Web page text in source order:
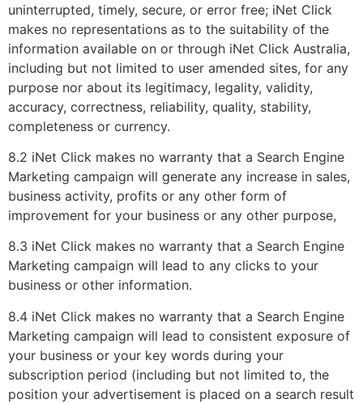
uninterrupted, timely, secure, or error free; iNet Click
makes no representations as to the suitability of the
information available on or through iNet Click Australia,
including but not limited to user amended sites, for any
purpose nor about its legitimacy, legality, validity,
accuracy, correctness, reliability, quality, stability,
completeness or currency.
8.2 iNet Click makes no warranty that a Search Engine
Marketing campaign will generate any increase in sales,
business activity, profits or any other form of
improvement for your business or any other purpose,
8.3 iNet Click makes no warranty that a Search Engine
Marketing campaign will lead to any clicks to your
business or other information.
8.4 iNet Click makes no warranty that a Search Engine
Marketing campaign will lead to consistent exposure of
your business or your key words during your
subscription period (including but not limited to, the
position your advertisement is placed on a search result